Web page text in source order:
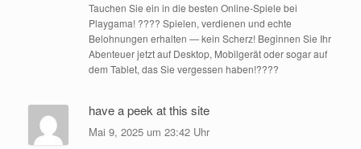
Tauchen Sie ein in die besten Online-Spiele bei
Playgama! ???? Spielen, verdienen und echte
Belohnungen erhalten — kein Scherz! Beginnen Sie Ihr
Abenteuer jetzt auf Desktop, Mobilgerät oder sogar auf
dem Tablet, das Sie vergessen haben!????️
have a peek at this site
Mai 9, 2025 um 23:42 Uhr